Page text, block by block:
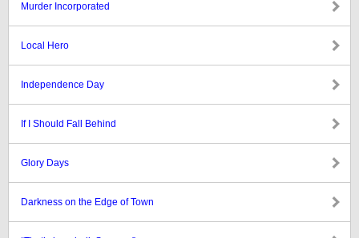
Murder Incorporated
Local Hero
Independence Day
If I Should Fall Behind
Glory Days
Darkness on the Edge of Town